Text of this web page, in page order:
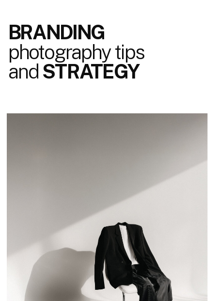
BRANDING
photography tips
and STRATEGY